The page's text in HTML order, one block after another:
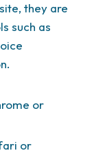
they are
such as
or
or